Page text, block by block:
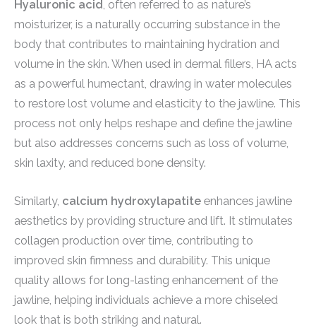
Hyaluronic acid, often referred to as nature’s
moisturizer, is a naturally occurring substance in the
body that contributes to maintaining hydration and
volume in the skin. When used in dermal fillers, HA acts
as a powerful humectant, drawing in water molecules
to restore lost volume and elasticity to the jawline. This
process not only helps reshape and define the jawline
but also addresses concerns such as loss of volume,
skin laxity, and reduced bone density.
Similarly, calcium hydroxylapatite enhances jawline
aesthetics by providing structure and lift. It stimulates
collagen production over time, contributing to
improved skin firmness and durability. This unique
quality allows for long-lasting enhancement of the
jawline, helping individuals achieve a more chiseled
look that is both striking and natural.